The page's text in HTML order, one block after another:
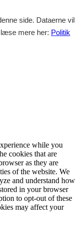
side. Dataerne vil
læse mere her: Politik
while you
cookies that are
as they are
of the website. We
and understand how
in your browser
to opt-out of these
may affect your